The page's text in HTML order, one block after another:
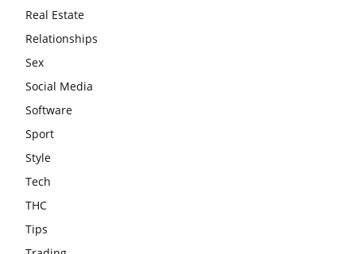
Real Estate
Relationships
Sex
Social Media
Software
Sport
Style
Tech
THC
Tips